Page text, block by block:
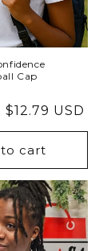
Cap
Sale
price
$12.79 USD
cart